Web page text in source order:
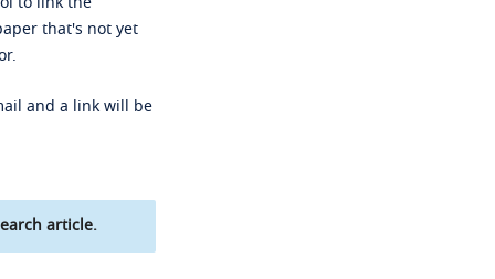
that's not yet
and a link will be
article.